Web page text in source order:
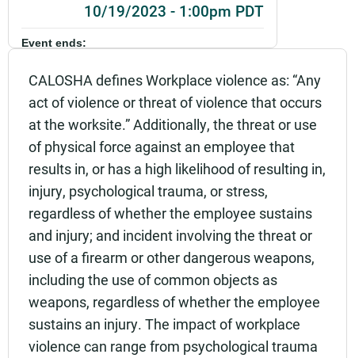
CALOSHA defines Workplace violence as: “Any
act of violence or threat of violence that occurs
at the worksite.” Additionally, the threat or use
of physical force against an employee that
results in, or has a high likelihood of resulting in,
injury, psychological trauma, or stress,
regardless of whether the employee sustains
and injury; and incident involving the threat or
use of a firearm or other dangerous weapons,
including the use of common objects as
weapons, regardless of whether the employee
sustains an injury. The impact of workplace
violence can range from psychological trauma
10/19/2023 - 1:00pm PDT
Event ends:
Part of:
0101_SHSO_Workplace Violence Prevention_Live
Add to calendar:
Rating: